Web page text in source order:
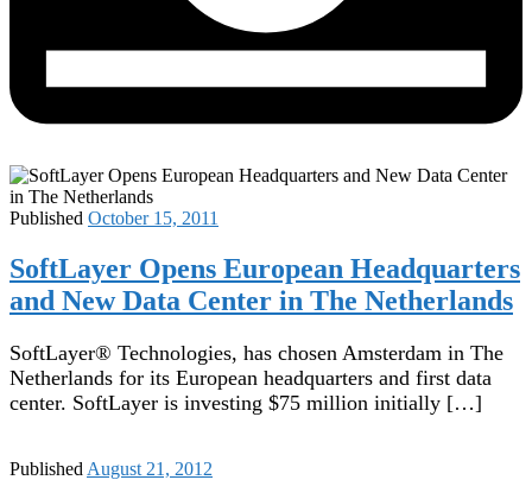
Published October 15, 2011
SoftLayer Opens European Headquarters
and New Data Center in The Netherlands
SoftLayer® Technologies, has chosen Amsterdam in The
Netherlands for its European headquarters and first data
center. SoftLayer is investing $75 million initially […]
Published August 21, 2012